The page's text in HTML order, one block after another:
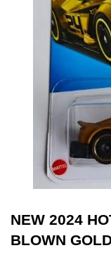
NEW 2024
BLOWN